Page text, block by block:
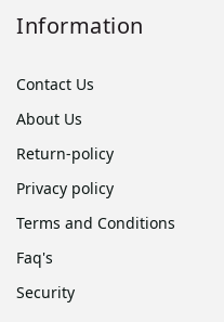
Information
Contact Us
About Us
Return-policy
Privacy policy
Terms and Conditions
Faq's
Security